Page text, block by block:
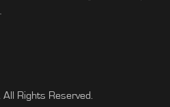
Rights Reserved.